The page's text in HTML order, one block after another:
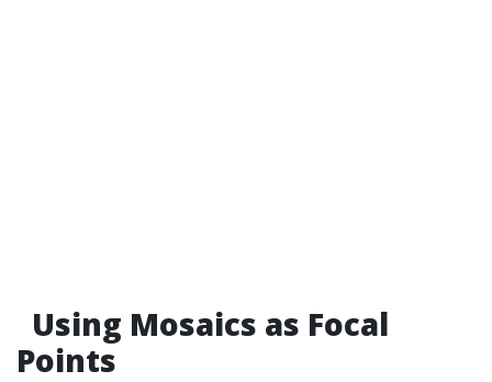
Using Mosaics as Focal
Points